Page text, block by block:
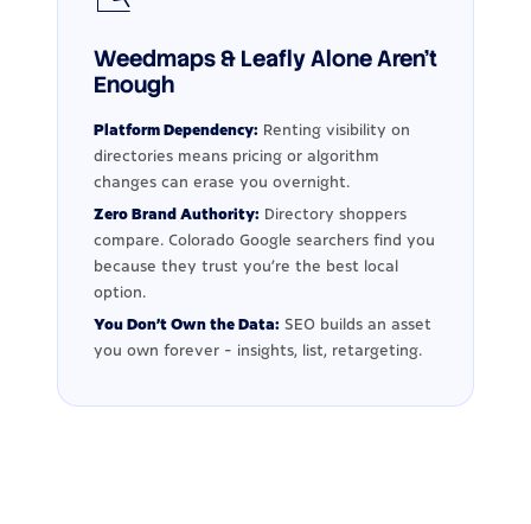
Weedmaps & Leafly Alone Aren't
Enough
Platform Dependency: Renting visibility on
directories means pricing or algorithm
changes can erase you overnight.
Zero Brand Authority: Directory shoppers
compare. Colorado Google searchers find you
because they trust you're the best local
option.
You Don't Own the Data: SEO builds an asset
you own forever - insights, list, retargeting.